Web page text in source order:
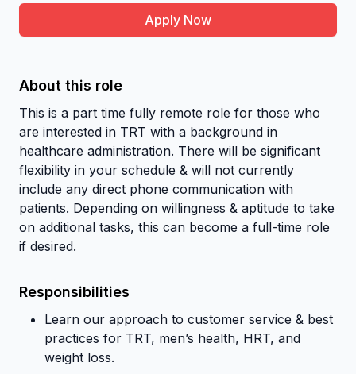
Apply Now
About this role
This is a part time fully remote role for those who
are interested in TRT with a background in
healthcare administration. There will be significant
flexibility in your schedule & will not currently
include any direct phone communication with
patients. Depending on willingness & aptitude to take
on additional tasks, this can become a full-time role
if desired.
Responsibilities
Learn our approach to customer service & best
practices for TRT, men’s health, HRT, and
weight loss.